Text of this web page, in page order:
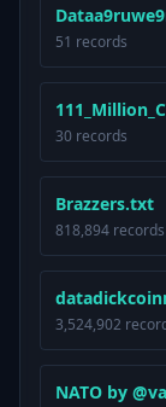
51 records
30 records
Brazzers.txt
818,894 records
3,524,902
NATO by